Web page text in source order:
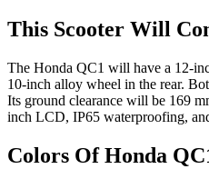
This Scooter Will
The Honda QC1 will have a 12-
10-inch alloy wheel in the rear.
Its ground clearance will be 169
inch LCD, IP65 waterproofing,
Colors Of Honda